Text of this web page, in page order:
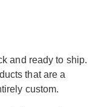
and ready to ship.
that are a
custom.